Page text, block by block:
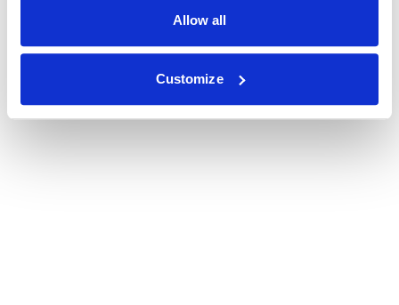
Allow all
Customize